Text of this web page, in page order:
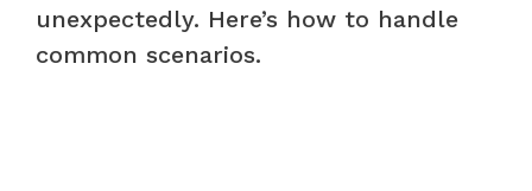
unexpectedly. Here’s how to handle
common scenarios.